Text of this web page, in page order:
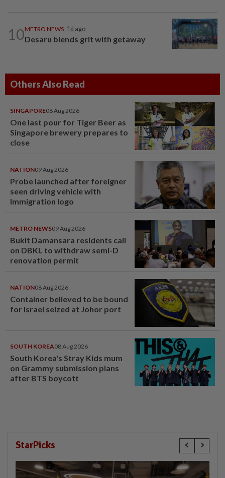
10METRO NEWS 1d ago
Desaru blends grit with getaway
Others Also Read
SINGAPORE08 Aug 2026
One last pour for Tiger Beer as
Singapore brewery prepares to
close
NATION09 Aug 2026
Probe launched after foreigner
seen driving vehicle with
Immigration logo
METRO NEWS09 Aug 2026
Bukit Damansara residents call
on DBKL to withdraw semi-D
renovation permit
NATION08 Aug 2026
Container believed to be bound
for Israel seized at Johor port
SOUTH KOREA08 Aug 2026
South Korea's Stray Kids mum
on Grammy submission plans
after BTS boycott
StarPicks